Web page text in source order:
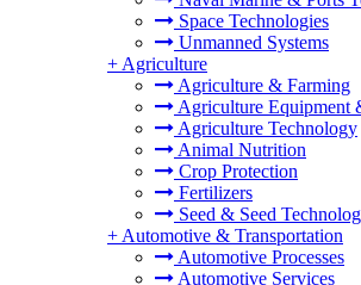
Space Technologies
Unmanned Systems
+ Agriculture
Agriculture & Farming
Agriculture Equipment
Agriculture Technology
Animal Nutrition
Crop Protection
Fertilizers
Seed & Seed
+ Automotive & Transportation
Automotive Processes
Automotive Services